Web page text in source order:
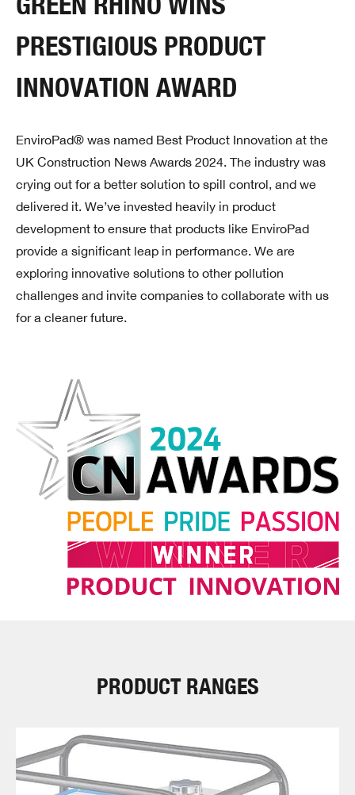
PRESTIGIOUS PRODUCT
INNOVATION AWARD
EnviroPad® was named Best Product Innovation at the
UK Construction News Awards 2024. The industry was
crying out for a better solution to spill control, and we
delivered it. We’ve invested heavily in product
development to ensure that products like EnviroPad
provide a significant leap in performance. We are
exploring innovative solutions to other pollution
challenges and invite companies to collaborate with us
for a cleaner future.
PRODUCT RANGES